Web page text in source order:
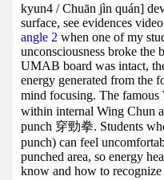
kyun4 / Chuān jìn quán]
surface, see evidences
angle 2 when one of my
unconsciousness broke
UMAB board was intact,
energy generated from the
mind focusing. The
within internal Wing Chun
punch 穿勁拳. Students
punch) can feel
punched area, so energy
know and how to